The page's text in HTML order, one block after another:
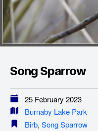
Song Sparrow
25 February 2023
Burnaby Lake Park
Birb, Song Sparrow